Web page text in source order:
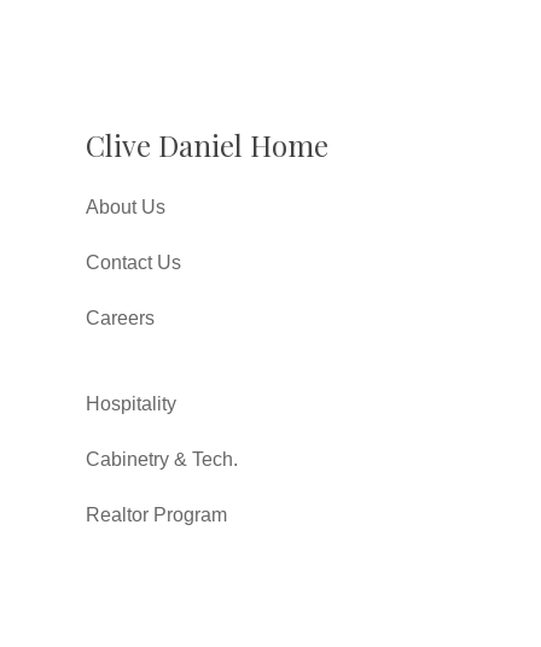
Clive Daniel Home
About Us
Contact Us
Careers
Hospitality
Cabinetry & Tech.
Realtor Program